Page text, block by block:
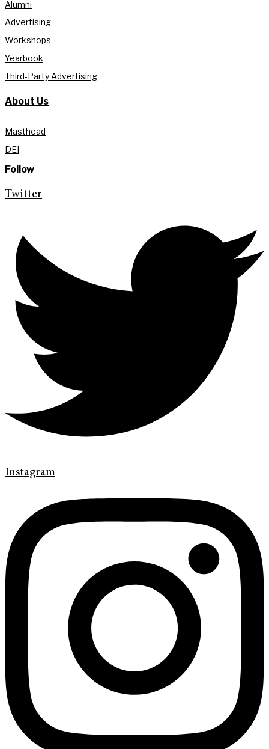
Alumni
Advertising
Workshops
Yearbook
Third-Party Advertising
About Us
Masthead
DEI
Follow
Twitter
Instagram